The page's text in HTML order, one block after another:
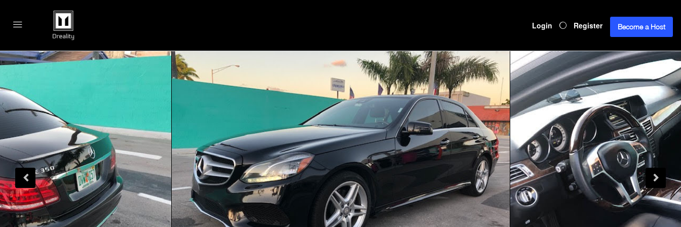
Login Register Become a Host